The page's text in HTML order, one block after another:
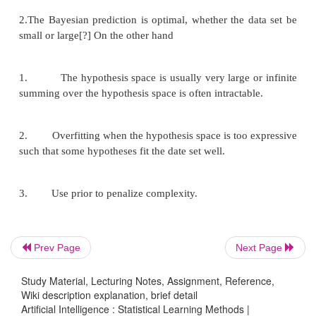
20% are h2: 75% cherry candies + 25% lime
cherry candies + 75% lime candies 10% are h5:
candies
Then we observe candies drawn from some bag:
What kind of bag is it? What flavour will the next
Prev Page Next Page
Study Material, Lecturing Notes, Assignment, Reference,
Wiki description explanation, brief detail
Artificial Intelligence : Statistical Learning Methods |